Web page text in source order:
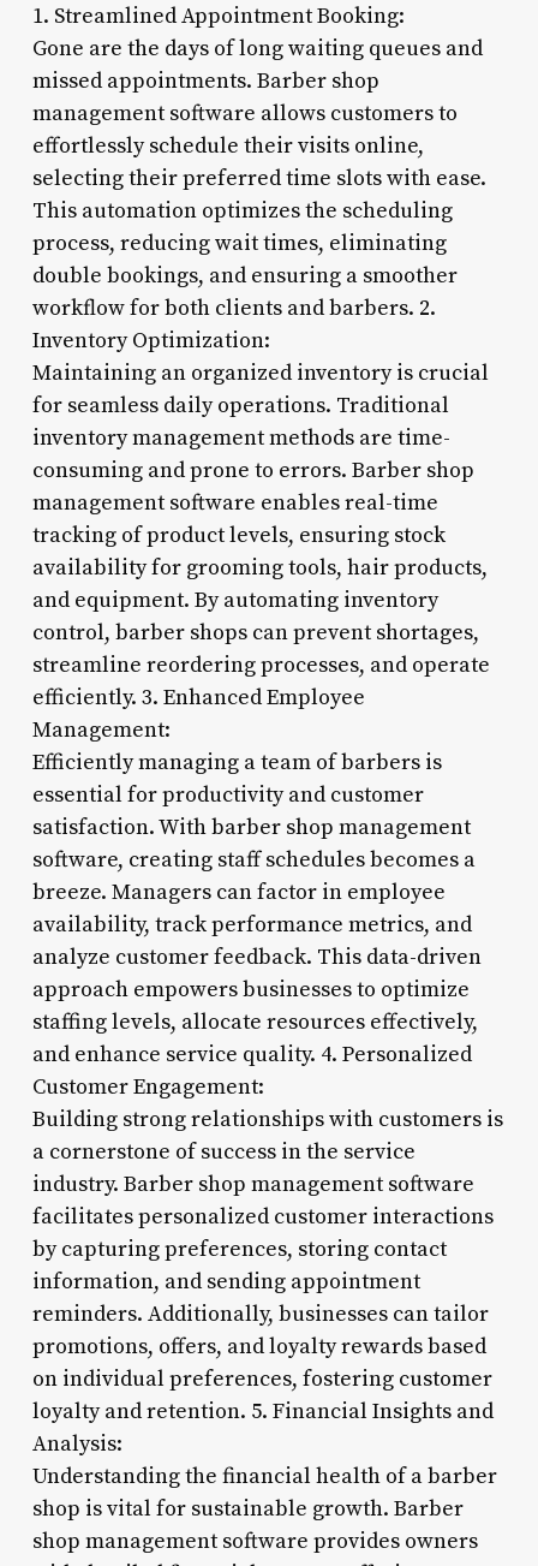
1. Streamlined Appointment Booking:
Gone are the days of long waiting queues and
missed appointments. Barber shop
management software allows customers to
effortlessly schedule their visits online,
selecting their preferred time slots with ease.
This automation optimizes the scheduling
process, reducing wait times, eliminating
double bookings, and ensuring a smoother
workflow for both clients and barbers. 2.
Inventory Optimization:
Maintaining an organized inventory is crucial
for seamless daily operations. Traditional
inventory management methods are time-
consuming and prone to errors. Barber shop
management software enables real-time
tracking of product levels, ensuring stock
availability for grooming tools, hair products,
and equipment. By automating inventory
control, barber shops can prevent shortages,
streamline reordering processes, and operate
efficiently. 3. Enhanced Employee
Management:
Efficiently managing a team of barbers is
essential for productivity and customer
satisfaction. With barber shop management
software, creating staff schedules becomes a
breeze. Managers can factor in employee
availability, track performance metrics, and
analyze customer feedback. This data-driven
approach empowers businesses to optimize
staffing levels, allocate resources effectively,
and enhance service quality. 4. Personalized
Customer Engagement:
Building strong relationships with customers is
a cornerstone of success in the service
industry. Barber shop management software
facilitates personalized customer interactions
by capturing preferences, storing contact
information, and sending appointment
reminders. Additionally, businesses can tailor
promotions, offers, and loyalty rewards based
on individual preferences, fostering customer
loyalty and retention. 5. Financial Insights and
Analysis:
Understanding the financial health of a barber
shop is vital for sustainable growth. Barber
shop management software provides owners